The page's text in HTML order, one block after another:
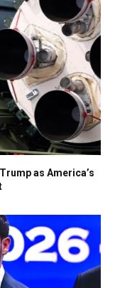
as America’s